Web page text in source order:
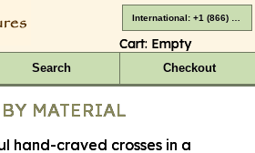
Cart: Empty
Search Checkout
MATERIAL
hand-craved crosses in a